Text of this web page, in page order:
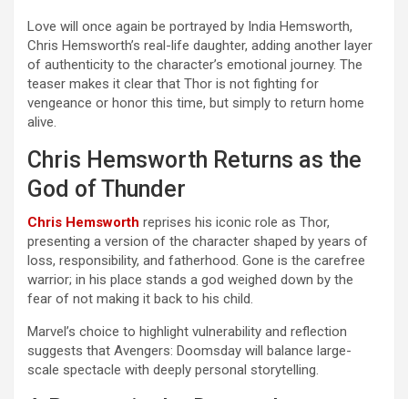
Love will once again be portrayed by India Hemsworth,
Chris Hemsworth’s real-life daughter, adding another layer
of authenticity to the character’s emotional journey. The
teaser makes it clear that Thor is not fighting for
vengeance or honor this time, but simply to return home
alive.
Chris Hemsworth Returns as the
God of Thunder
Chris Hemsworth reprises his iconic role as Thor,
presenting a version of the character shaped by years of
loss, responsibility, and fatherhood. Gone is the carefree
warrior; in his place stands a god weighed down by the
fear of not making it back to his child.
Marvel’s choice to highlight vulnerability and reflection
suggests that Avengers: Doomsday will balance large-
scale spectacle with deeply personal storytelling.